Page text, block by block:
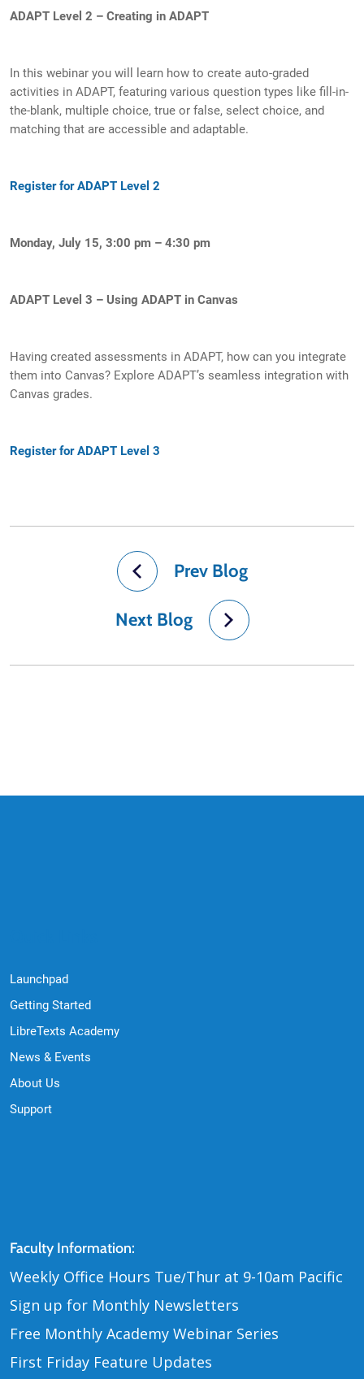
ADAPT Level 2 – Creating in ADAPT
In this webinar you will learn how to create auto-graded
activities in ADAPT, featuring various question types like fill-in-
the-blank, multiple choice, true or false, select choice, and
matching that are accessible and adaptable.
Register for ADAPT Level 2
Monday, July 15, 3:00 pm – 4:30 pm
ADAPT Level 3 – Using ADAPT in Canvas
Having created assessments in ADAPT, how can you integrate
them into Canvas? Explore ADAPT’s seamless integration with
Canvas grades.
Register for ADAPT Level 3
Prev Blog
Next Blog
Launchpad
Getting Started
LibreTexts Academy
News & Events
About Us
Support
Contact Us
Faculty Information:
Weekly Office Hours Tue/Thur at 9-10am Pacific
Sign up for Monthly Newsletters
Free Monthly Academy Webinar Series
First Friday Feature Updates